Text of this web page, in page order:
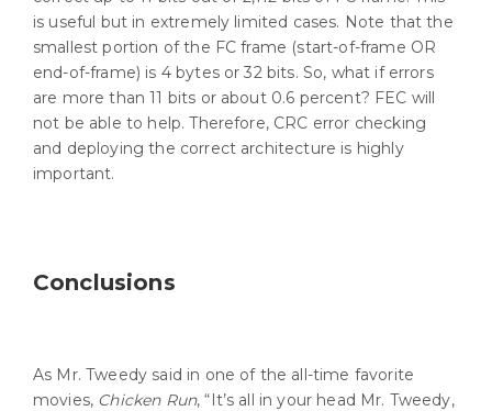
is useful but in extremely limited cases. Note that the
smallest portion of the FC frame (start-of-frame OR
end-of-frame) is 4 bytes or 32 bits. So, what if errors
are more than 11 bits or about 0.6 percent? FEC will
not be able to help. Therefore, CRC error checking
and deploying the correct architecture is highly
important.
Conclusions
As Mr. Tweedy said in one of the all-time favorite
movies, Chicken Run, “It’s all in your head Mr. Tweedy,